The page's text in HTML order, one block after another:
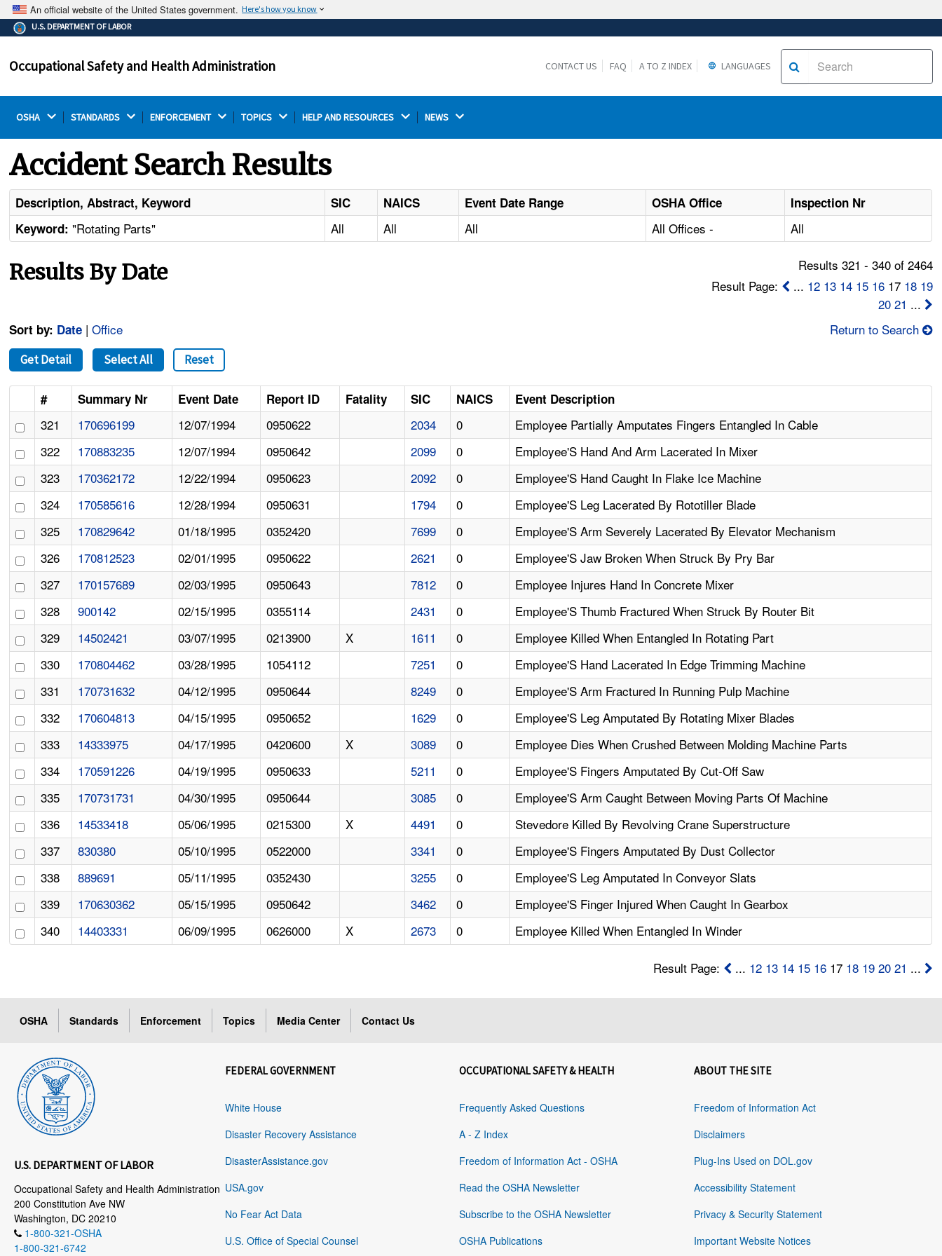
An official website of the United States government. Here's how you know
The .gov means it's official.
Federal government websites often end in .gov or .mil.
on a federal government site.
Thehttps://ensures that you are connecting to the
U.S. DEPARTMENT OF LABOR
Occupational Safety and Health Administration CONTACT US FAQ A TO Z INDEX LANGUAGES
OSHA STANDARDS ENFORCEMENT TOPICS HELP AND RESOURCES NEWS
Accident Search Results
Description, Abstract, Keyword SIC NAICS Event Date Range OSHA Office
Inspection Nr
Keyword: "Rotating Parts" All All All All Offices - All
Results By Date
Results 321 - 340 of 2464
Result Page:
... 12 13 14 15 1617 18 19
20 21 ...
Sort by: Date |Office Return to Search
Get Detail Select All Reset
# Summary Nr Event Date Report ID Fatality SIC NAICS Event Description
321 170696199 12/07/1994 0950622 2034 0
Employee Partially Amputates Fingers Entangled In Cable
322
170883235 12/07/1994 0950642 2099 0
Employee'S Hand And Arm Lacerated In Mixer
323
170362172 12/22/1994 0950623 2092 0
Employee'S Hand Caught In Flake Ice Machine
324
170585616 12/28/1994 0950631 1794 0
Employee'S Leg Lacerated By Rototiller Blade
325
170829642 01/18/1995 0352420 7699 0
Employee'S Arm Severely Lacerated By Elevator Mechanism
326
170812523 02/01/1995 0950622 2621 0
Employee'S Jaw Broken When Struck By Pry Bar
327
170157689 02/03/1995 0950643 7812 0
Employee Injures Hand In Concrete Mixer
328
900142 02/15/1995 0355114 2431 0
Employee'S Thumb Fractured When Struck By Router Bit
329
14502421 03/07/1995 0213900 X 1611 0
Employee Killed When Entangled In Rotating Part
330
170804462 03/28/1995 1054112 7251 0
Employee'S Hand Lacerated In Edge Trimming Machine
331
170731632 04/12/1995 0950644 8249 0
Employee'S Arm Fractured In Running Pulp Machine
332
170604813 04/15/1995 0950652 1629 0
Employee'S Leg Amputated By Rotating Mixer Blades
333
14333975 04/17/1995 0420600 X 3089 0
Employee Dies When Crushed Between Molding Machine Parts
334
170591226 04/19/1995 0950633 5211 0
Employee'S Fingers Amputated By Cut-Off Saw
335
170731731 04/30/1995 0950644 3085 0
Employee'S Arm Caught Between Moving Parts Of Machine
336
14533418 05/06/1995 0215300 X 4491 0
Stevedore Killed By Revolving Crane Superstructure
337
830380 05/10/1995 0522000 3341 0
Employee'S Fingers Amputated By Dust Collector
338
889691 05/11/1995 0352430 3255 0
Employee'S Leg Amputated In Conveyor Slats
339
170630362 05/15/1995 0950642 3462 0
Employee'S Finger Injured When Caught In Gearbox
340
14403331 06/09/1995 0626000 X 2673 0 Employee Killed When Entangled In Winder
Result Page: ... 12 13 14 15 1617 18 19 20 21 ...
OSHA Standards Enforcement Topics Media Center Contact Us
U.S. DEPARTMENT OF LABOR
Occupational Safety and Health Administration
200 Constitution Ave NW
Washington, DC 20210
1-800-321-OSHA
1-800-321-6742
FEDERAL GOVERNMENT
White House
Disaster Recovery Assistance
DisasterAssistance.gov
USA.gov
No Fear Act Data
U.S. Office of Special Counsel
OCCUPATIONAL SAFETY & HEALTH
Frequently Asked Questions
A - Z Index
Freedom of Information Act - OSHA
Read the OSHA Newsletter
Subscribe to the OSHA Newsletter
OSHA Publications
ABOUT THE SITE
Freedom of Information Act
Disclaimers
Plug-Ins Used on DOL.gov
Accessibility Statement
Privacy & Security Statement
Important Website Notices